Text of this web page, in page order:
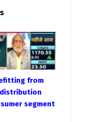
from
segment